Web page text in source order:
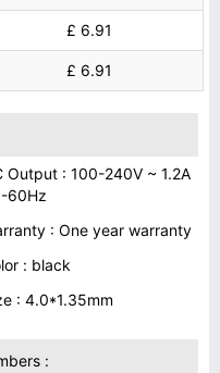
£ 6.91
£ 6.91
Output : 100-240V ~ 1.2A
60Hz
: One year warranty
: black
: 4.0*1.35mm
: